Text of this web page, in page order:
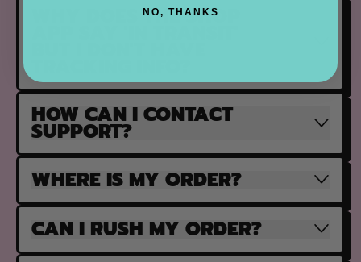
WHY DOES THE SHOP
HOW CAN I CONTACT
SUPPORT?
WHERE IS MY ORDER?
CAN I RUSH MY ORDER?
NO, THANKS